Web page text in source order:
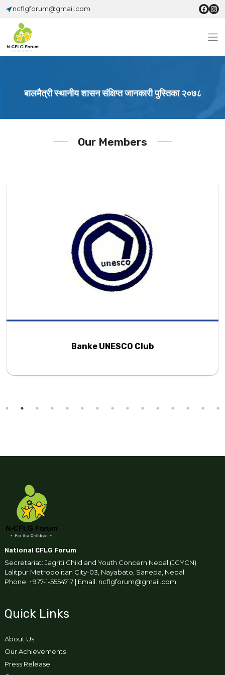
ncflgforum@gmail.com
बालमैत्री स्थानीय शासन संक्षिप्त जानकारी पुस्तिका २०७८
Our Members
Banke UNESCO Club
National CFLG Forum
Secretariat: Jagriti Child and Youth Concern Nepal (JCYCN)
Lalitpur Metropolitan City-03, Nayabato, Sanepa, Nepal
Phone: +977-1-5554717 | Email: ncflgforum@gmail.com
Quick Links
About Us
Our Achievements
Press Release